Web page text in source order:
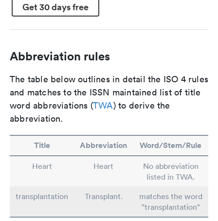
Get 30 days free
Abbreviation rules
The table below outlines in detail the ISO 4 rules
and matches to the ISSN maintained list of title
word abbreviations (TWA) to derive the
abbreviation.
Title Abbreviation Word/Stem/Rule
Heart Heart
No abbreviation
listed in TWA.
transplantation
Transplant.
matches the word
"transplantation"